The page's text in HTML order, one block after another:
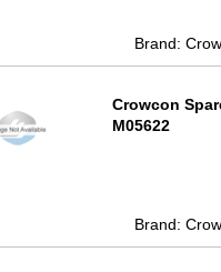
Brand:
Crowcon
M05622
Brand: